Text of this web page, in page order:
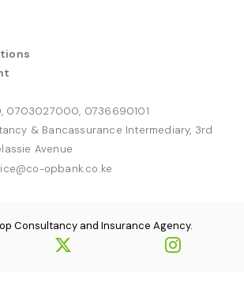
0703027000, 0736690101
& Bancassurance Intermediary, 3rd
Avenue
opbank.co.ke
Consultancy and Insurance Agency.